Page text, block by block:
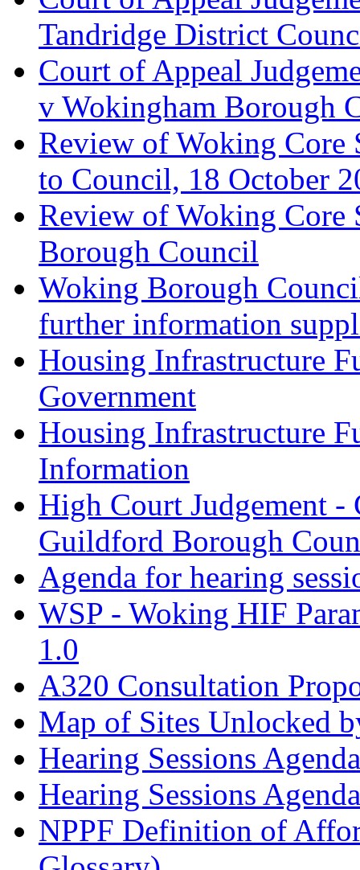
Tandridge District
Court of Appeal
v Wokingham Borough
Review of Woking Core
to Council, 18 October
Review of Woking
Borough Council
Woking Borough
further information
Housing Infrastructure
Government
Housing Infrastructure
Information
High Court Judgement
Guildford Borough
Agenda for hearing
WSP - Woking HIF
1.0
A320 Consultation
Map of Sites Unlocked
Hearing Sessions
Hearing Sessions
NPPF Definition of